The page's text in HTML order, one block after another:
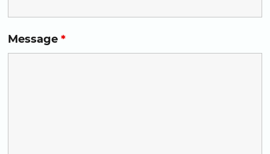
Message *